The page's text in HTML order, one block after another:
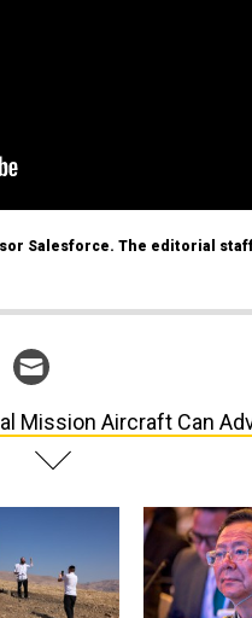
Salesforce. The editorial
Mission Aircraft Can